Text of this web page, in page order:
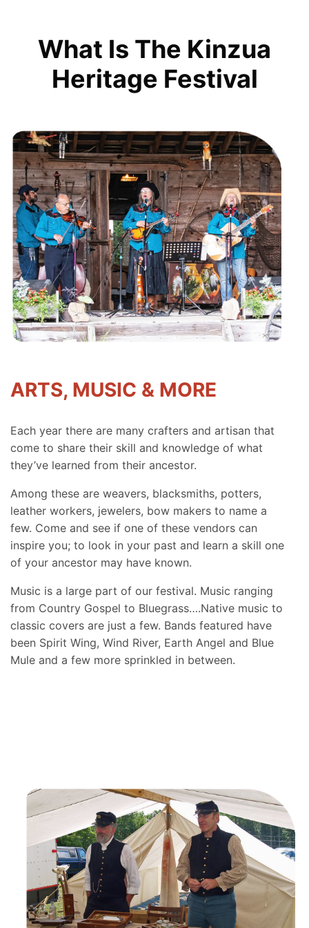
What Is The Kinzua
Heritage Festival
ARTS, MUSIC & MORE
Each year there are many crafters and artisan that
come to share their skill and knowledge of what
they’ve learned from their ancestor.
Among these are weavers, blacksmiths, potters,
leather workers, jewelers, bow makers to name a
few. Come and see if one of these vendors can
inspire you; to look in your past and learn a skill one
of your ancestor may have known.
Music is a large part of our festival. Music ranging
from Country Gospel to Bluegrass….Native music to
classic covers are just a few. Bands featured have
been Spirit Wing, Wind River, Earth Angel and Blue
Mule and a few more sprinkled in between.